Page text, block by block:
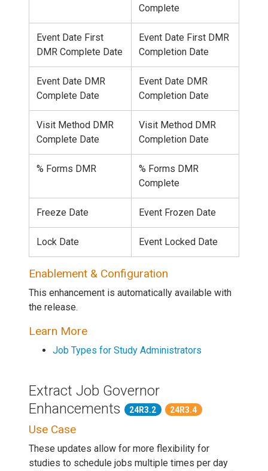
Complete
Event Date First
DMR Complete Date
Event Date First DMR
Completion Date
Event Date DMR
Complete Date
Event Date DMR
Completion Date
Visit Method DMR
Complete Date
Visit Method DMR
Completion Date
% Forms DMR
% Forms DMR
Complete
Freeze Date Event Frozen Date
Lock Date Event Locked Date
Enablement & Configuration
This enhancement is automatically available with
the release.
Learn More
Job Types for Study Administrators
Extract Job Governor
Enhancements
24R3.2 24R3.4
Use Case
These updates allow for more flexibility for
studies to schedule jobs multiple times per day